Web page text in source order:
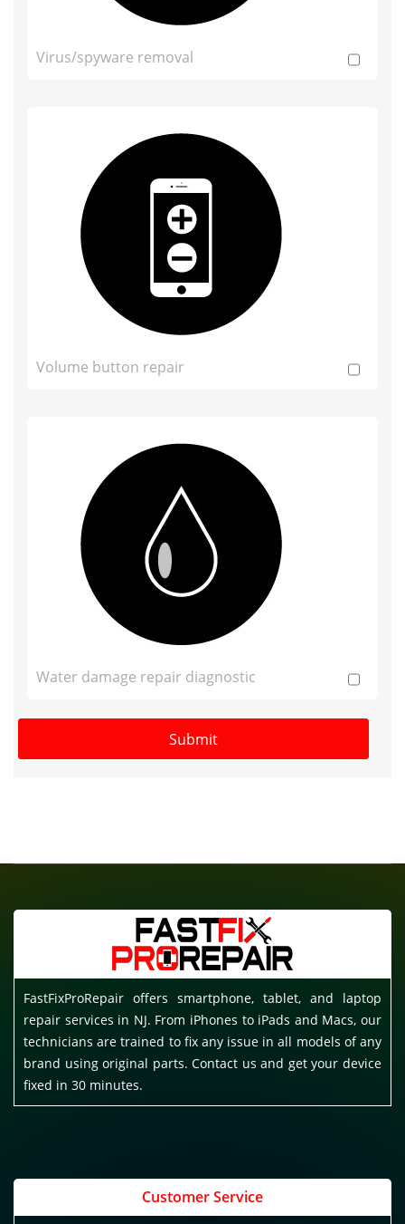
Virus/spyware removal
Volume button repair
Water damage repair diagnostic
FastFixProRepair offers smartphone, tablet, and laptop
repair services in NJ. From iPhones to iPads and Macs, our
technicians are trained to fix any issue in all models of any
brand using original parts. Contact us and get your device
fixed in 30 minutes.
Customer Service